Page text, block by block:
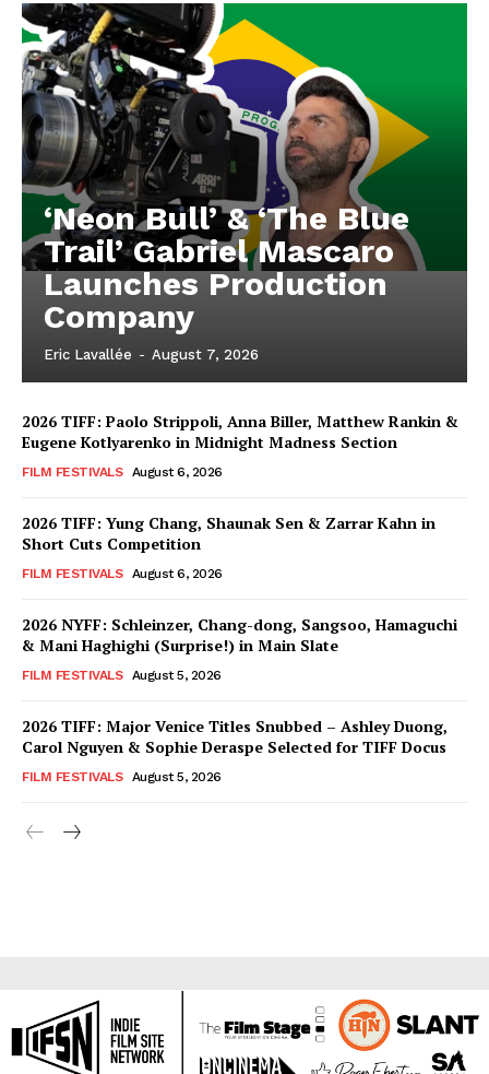
‘Neon Bull’ & ‘The Blue
Trail’ Gabriel Mascaro
Launches Production
Company
Eric Lavallée - August 7, 2026
2026 TIFF: Paolo Strippoli, Anna Biller, Matthew Rankin &
Eugene Kotlyarenko in Midnight Madness Section
FILM FESTIVALS August 6, 2026
2026 TIFF: Yung Chang, Shaunak Sen & Zarrar Kahn in
Short Cuts Competition
FILM FESTIVALS August 6, 2026
2026 NYFF: Schleinzer, Chang-dong, Sangsoo, Hamaguchi
& Mani Haghighi (Surprise!) in Main Slate
FILM FESTIVALS August 5, 2026
2026 TIFF: Major Venice Titles Snubbed – Ashley Duong,
Carol Nguyen & Sophie Deraspe Selected for TIFF Docus
FILM FESTIVALS August 5, 2026